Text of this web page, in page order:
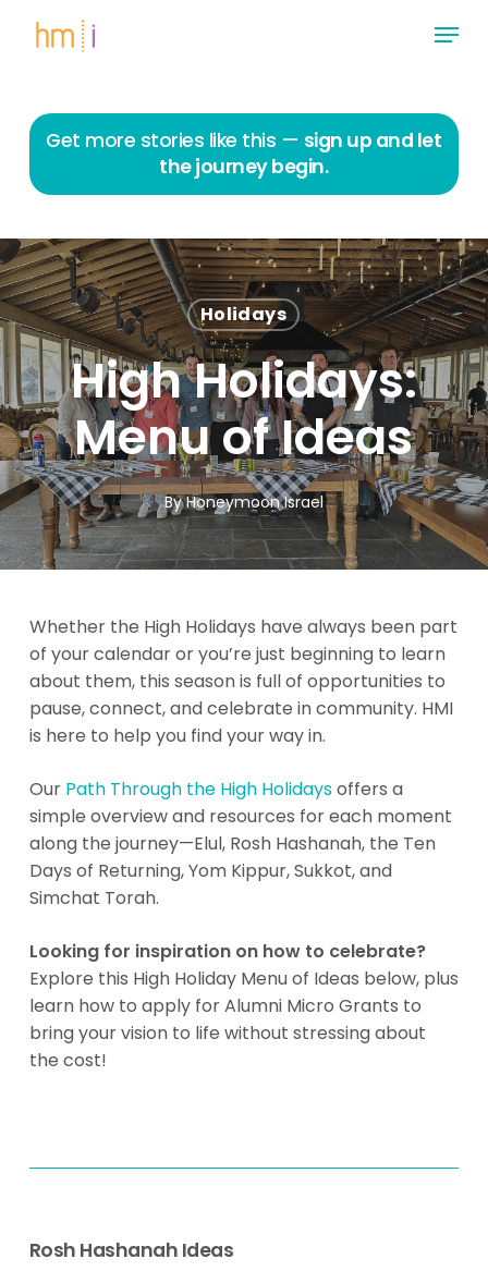
Menu
Get more stories like this — sign up and let
the journey begin.
Holidays
High Holidays:
Menu of Ideas
By Honeymoon Israel
Whether the High Holidays have always been part
of your calendar or you’re just beginning to learn
about them, this season is full of opportunities to
pause, connect, and celebrate in community. HMI
is here to help you find your way in.
Our Path Through the High Holidaysoffers a
simple overview and resources for each moment
along the journey—Elul, Rosh Hashanah, the Ten
Days of Returning, Yom Kippur, Sukkot, and
Simchat Torah.
Looking for inspiration on how to celebrate?
Explore this High Holiday Menu of Ideas below, plus
learn how to apply for Alumni Micro Grants to
bring your vision to life without stressing about
the cost!
Rosh Hashanah Ideas